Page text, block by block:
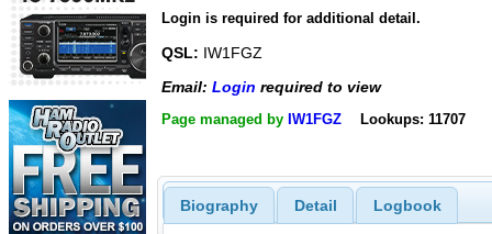
Login is required for additional detail.
QSL: IW1FGZ
Email: Login required to view
Page managed by IW1FGZ Lookups: 11707
Biography Detail Logbook